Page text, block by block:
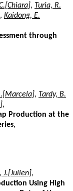
, Turia, R.
, Kaidong, E.
through
, Tardy, B.
,
Production at the
,
J.[Julien],
Using High